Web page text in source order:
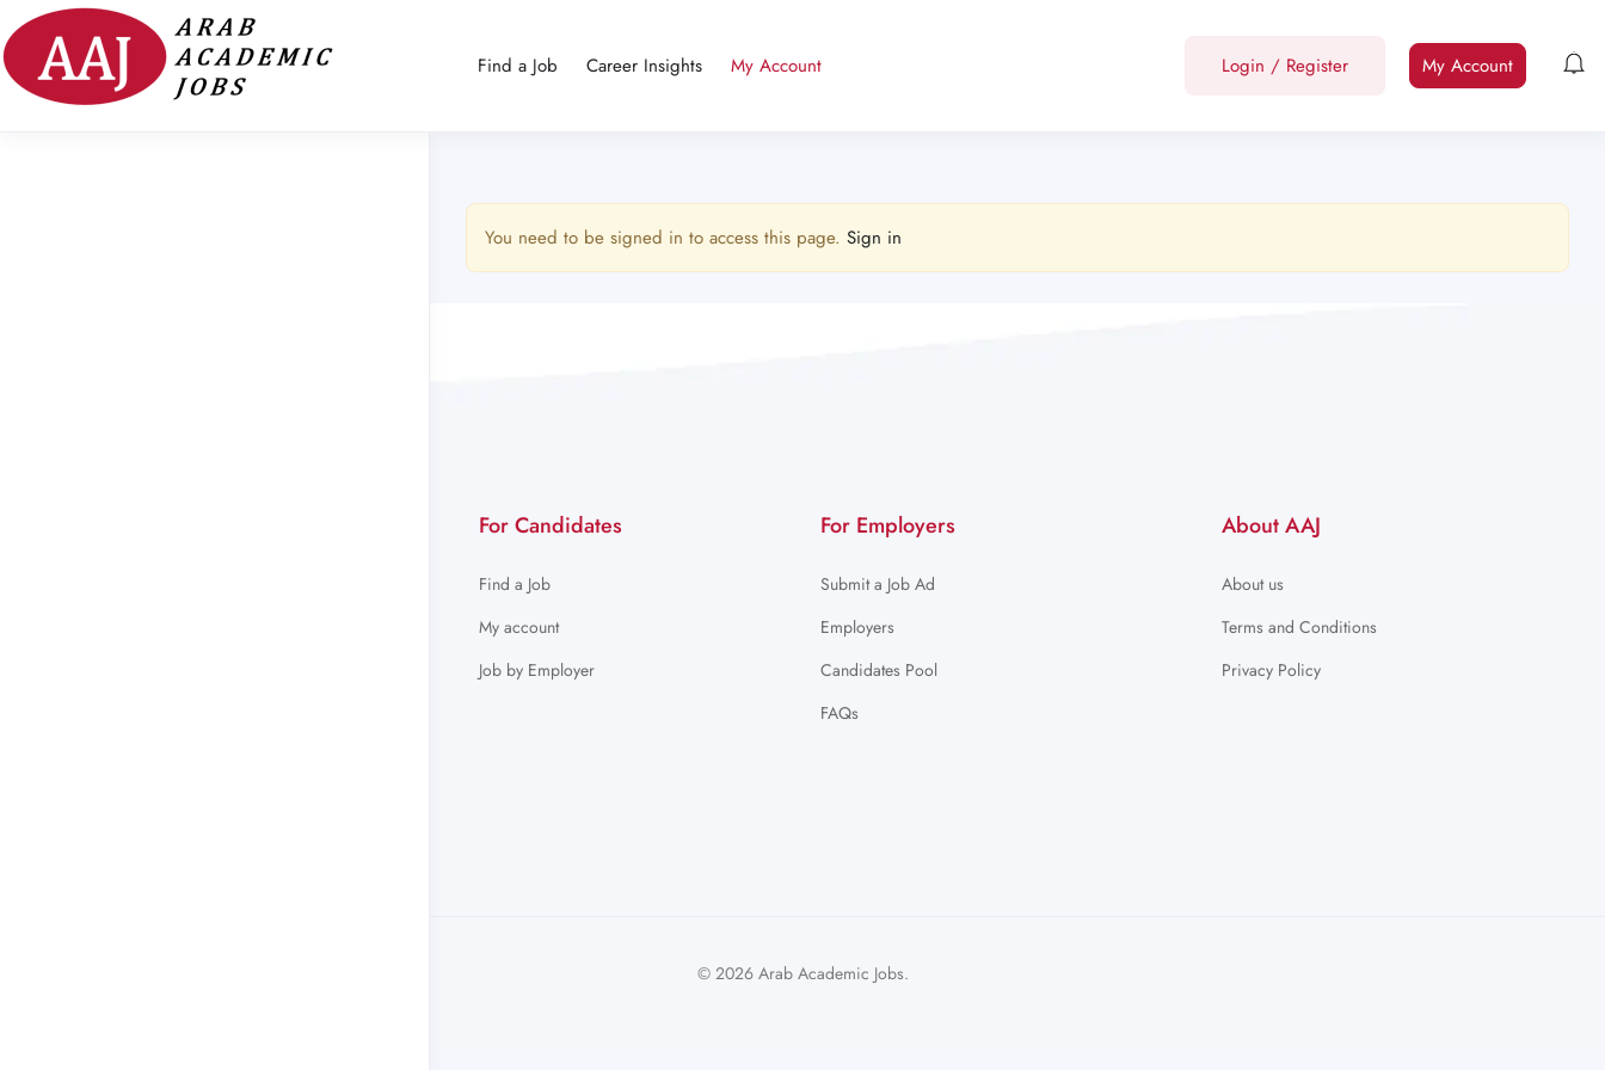
Find a Job Career Insights My Account Login / Register My Account
You need to be signed in to access this page. Sign in
For Candidates
Find a Job
My account
Job by Employer
For Employers
Submit a Job Ad
Employers
Candidates Pool
FAQs
About AAJ
About us
Terms and Conditions
Privacy Policy
© 2026 Arab Academic Jobs.